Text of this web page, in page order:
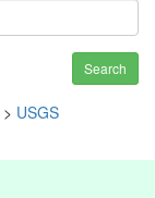
Search
> USGS